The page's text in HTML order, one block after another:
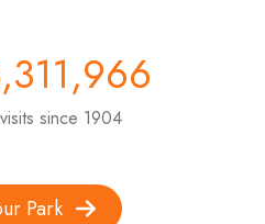
since 1904
Park